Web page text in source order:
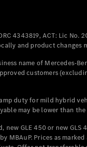
4343819, ACT: Lic
and product changes
name of Mercedes-
customers
duty for mild hybrid
may be lower than
new GLE 450 or new
MBAuP. Prices as